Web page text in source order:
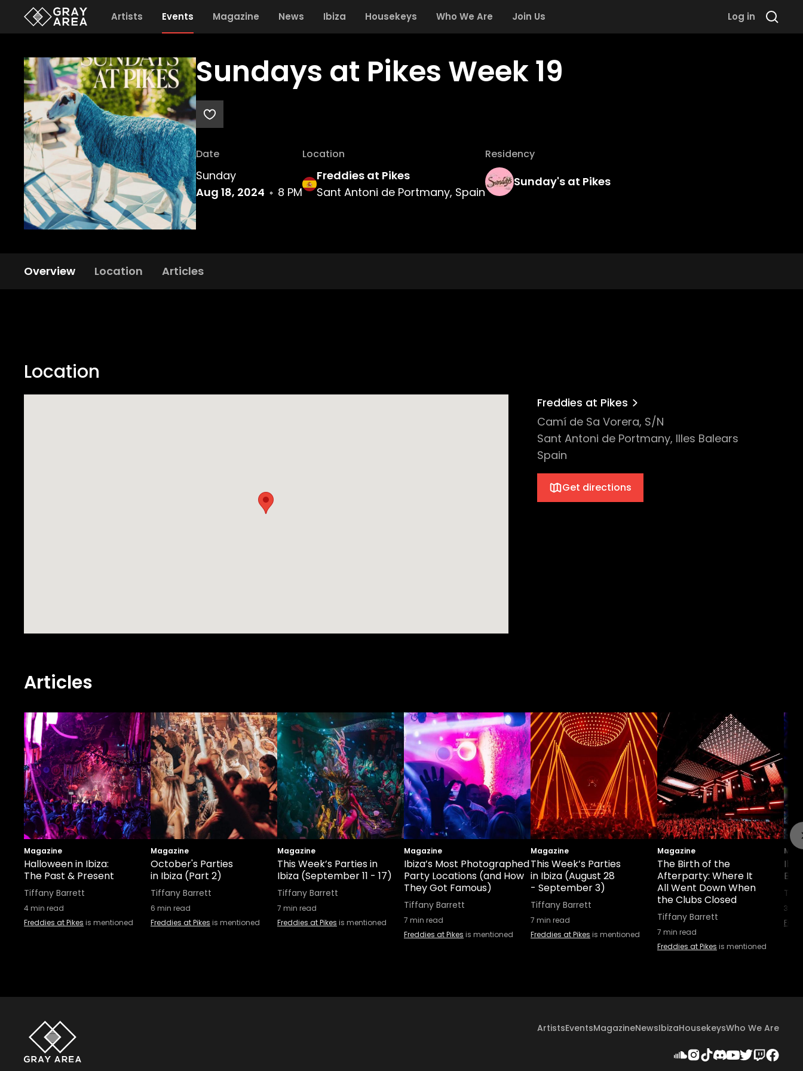
Artists Events Magazine News Ibiza Housekeys Who We Are Join Us Log in
Sundays at Pikes Week 19
Date
Sunday
Aug 18, 2024
8 PM
Location
Freddies at Pikes
Sant Antoni de Portmany, Spain
Residency
Sunday's at Pikes
Overview Location Articles
Location
Freddies at Pikes
Camí de Sa Vorera, S/N
Sant Antoni de Portmany, Illes Balears
Spain
Get directions
Articles
Magazine
Halloween in Ibiza:
The Past & Present
Tiffany Barrett
4min read
Freddies at Pikes is mentioned
Magazine
October's Parties
in Ibiza (Part 2)
Tiffany Barrett
6 min read
Freddies at Pikes is mentioned
Magazine
This Week’s Parties in
Ibiza (September 11 - 17)
Tiffany Barrett
7 min read
Freddies at Pikes is mentioned
Magazine
Ibiza’s Most Photographed
Party Locations (and How
They Got Famous)
Tiffany Barrett
7 min read
Freddies at Pikes is mentioned
Magazine
This Week’s Parties
in Ibiza (August 28
- September 3)
Tiffany Barrett
7 min read
Freddies at Pikes is mentioned
Magazine
The Birth of the
Afterparty: Where It
All Went Down When
the Clubs Closed
Tiffany Barrett
7 min read
Freddies at Pikes is mentioned
3
ArtistsEventsMagazineNewsIbizaHousekeysWho We Are